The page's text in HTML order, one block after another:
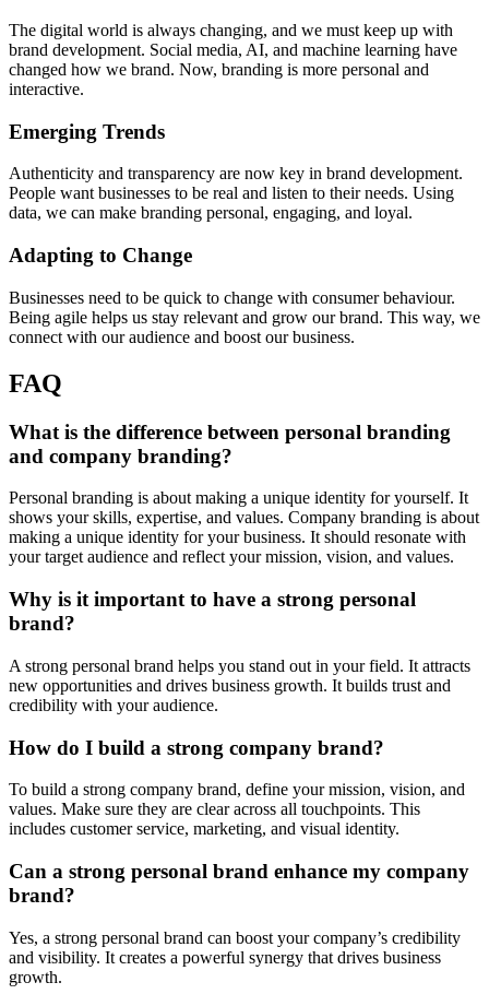
The digital world is always changing, and we must keep up with
brand development. Social media, AI, and machine learning have
changed how we brand. Now, branding is more personal and
interactive.
Emerging Trends
Authenticity and transparency are now key in brand development.
People want businesses to be real and listen to their needs. Using
data, we can make branding personal, engaging, and loyal.
Adapting to Change
Businesses need to be quick to change with consumer behaviour.
Being agile helps us stay relevant and grow our brand. This way, we
connect with our audience and boost our business.
FAQ
What is the difference between personal branding
and company branding?
Personal branding is about making a unique identity for yourself. It
shows your skills, expertise, and values. Company branding is about
making a unique identity for your business. It should resonate with
your target audience and reflect your mission, vision, and values.
Why is it important to have a strong personal
brand?
A strong personal brand helps you stand out in your field. It attracts
new opportunities and drives business growth. It builds trust and
credibility with your audience.
How do I build a strong company brand?
To build a strong company brand, define your mission, vision, and
values. Make sure they are clear across all touchpoints. This
includes customer service, marketing, and visual identity.
Can a strong personal brand enhance my company
brand?
Yes, a strong personal brand can boost your company’s credibility
and visibility. It creates a powerful synergy that drives business
growth.